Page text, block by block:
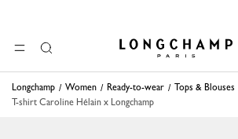
MENUSearch Longchamp - Home
Longchamp Women Ready-to-wear
Tops & Blouses
T-shirt Caroline Hélain x Longchamp